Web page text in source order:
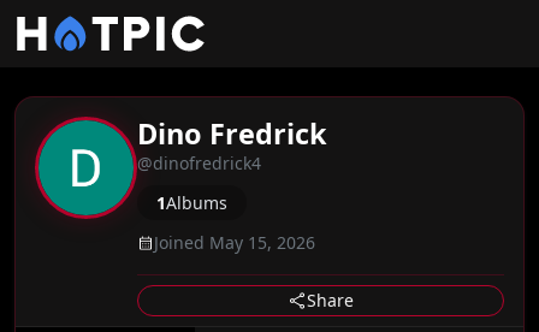
Dino Fredrick
@dinofredrick4
1Albums
Joined May 15, 2026
Share